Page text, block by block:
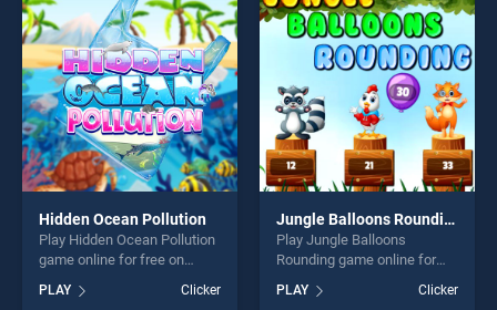
Hidden Ocean Pollution
Play Hidden Ocean Pollution
game online for free on
BradGames. Hidden Ocean
Pollution stands out as one
PLAY Clicker
Jungle Balloons Rounding
Play Jungle Balloons
Rounding game online for
free on BradGames. Jungle
Balloons Rounding stands
PLAY Clicker